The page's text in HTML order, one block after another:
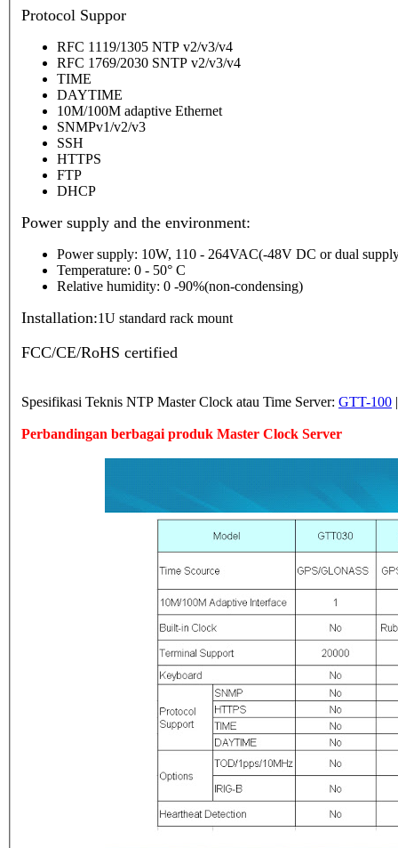
Protocol Suppor
RFC 1119/1305 NTP v2/v3/v4
RFC 1769/2030 SNTP v2/v3/v4
TIME
DAYTIME
10M/100M adaptive Ethernet
SNMPv1/v2/v3
SSH
HTTPS
FTP
DHCP
Power supply and the environment:
Power supply: 10W, 110 - 264VAC(-48V DC or dual
Temperature: 0 - 50° C
Relative humidity: 0 -90%(non-condensing)
Installation:1U standard rack mount
FCC/CE/RoHS certified
Spesifikasi Teknis NTP Master Clock atau Time Server: GTT-100
Perbandingan berbagai produk Master Clock Server